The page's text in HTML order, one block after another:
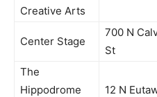
Creative Arts
Center Stage
700 N
St
The
Hippodrome
12 N